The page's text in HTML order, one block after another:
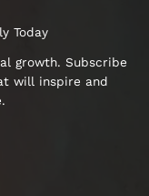
Today
growth. Subscribe
will inspire and